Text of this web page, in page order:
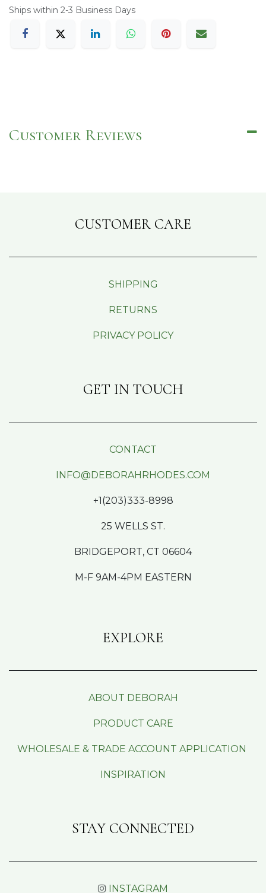
Ships within 2-3 Business Days
Customer Reviews
CUSTOMER CARE
SHIPPING
RETURNS
PRIVACY POLICY
GET IN TOUCH
CONTACT
INFO@DEBORAHRHODES.COM
+1(203)333-8998
25 WELLS ST.
BRIDGEPORT, CT 06604
M-F 9AM-4PM EASTERN
EXPLORE
ABOUT DEBORAH
PRODUCT CARE
WHOLESALE & TRADE ACCOUNT APPLICATION
INSPIRATION
STAY CONNECTED
INSTAGRAM